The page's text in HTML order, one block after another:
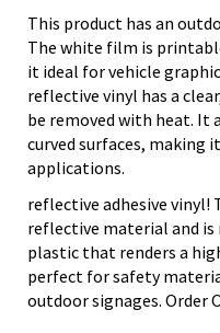
This product has an
The white film is
it ideal for vehicle
reflective vinyl has a
be removed with heat. It
curved surfaces, making
applications.
reflective adhesive vinyl!
reflective material and is
plastic that renders a
perfect for safety
outdoor signages. Order